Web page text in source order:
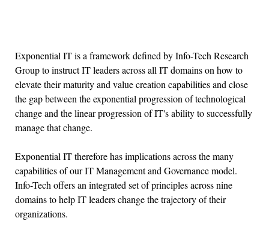
Exponential IT is a framework defined by Info-Tech Research
Group to instruct IT leaders across all IT domains on how to
elevate their maturity and value creation capabilities and close
the gap between the exponential progression of technological
change and the linear progression of IT's ability to successfully
manage that change.
Exponential IT therefore has implications across the many
capabilities of our IT Management and Governance model.
Info-Tech offers an integrated set of principles across nine
domains to help IT leaders change the trajectory of their
organizations.